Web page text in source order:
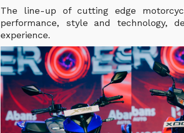
The line-up of cutting edge
performance, style and technology,
experience.